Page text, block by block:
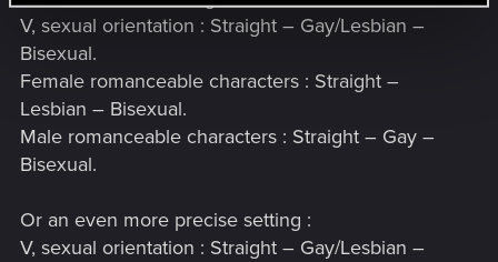
V, sexual orientation : Straight – Gay/Lesbian –
Bisexual.
Female romanceable characters : Straight –
Lesbian – Bisexual.
Male romanceable characters : Straight – Gay –
Bisexual.
Or an even more precise setting :
V, sexual orientation : Straight – Gay/Lesbian –